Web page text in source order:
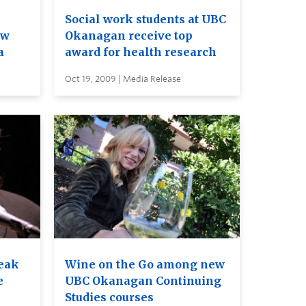
Social work students at UBC
Okanagan receive top
award for health research
Oct 19, 2009 | Media Release
Wine on the Go among new
UBC Okanagan Continuing
Studies courses